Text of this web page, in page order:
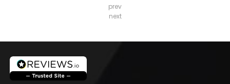
prev
next